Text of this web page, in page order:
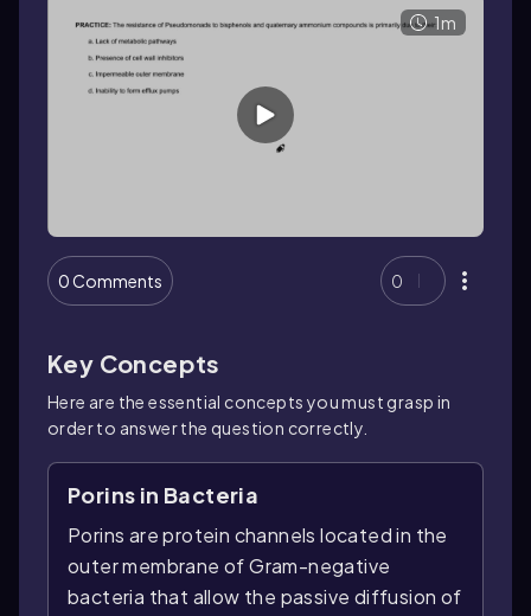
1m
0 Comments 0
Key Concepts
Here are the essential concepts you must grasp in
order to answer the question correctly.
Porins in Bacteria
Porins are protein channels located in the
outer membrane of Gram-negative
bacteria that allow the passive diffusion of